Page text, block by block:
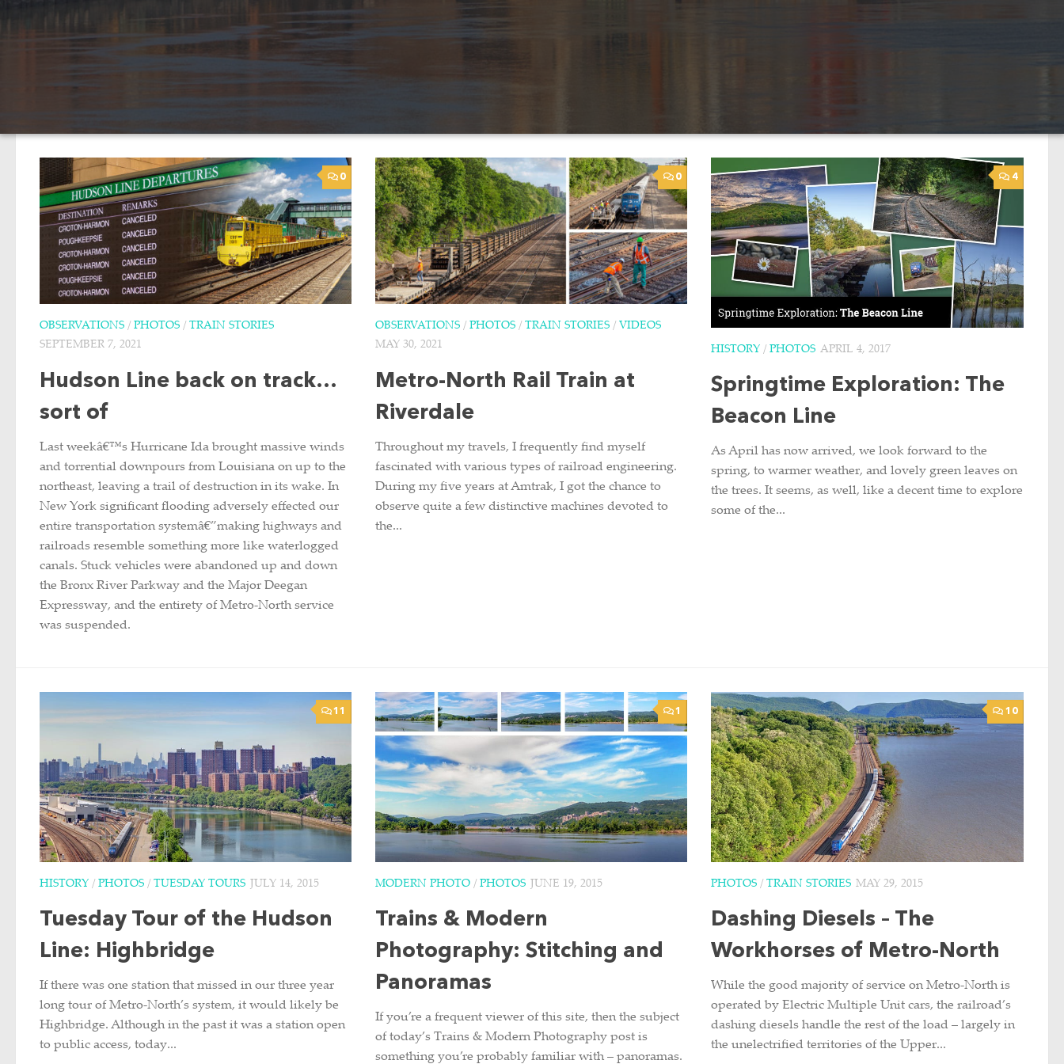
0
OBSERVATIONS / PHOTOS / TRAIN STORIES
SEPTEMBER 7, 2021
Hudson Line back on track…
sort of
Last weekâ€™s Hurricane Ida brought massive winds
and torrential downpours from Louisiana on up to the
northeast, leaving a trail of destruction in its wake. In
New York significant flooding adversely effected our
entire transportation systemâ€”making highways and
railroads resemble something more like waterlogged
canals. Stuck vehicles were abandoned up and down
the Bronx River Parkway and the Major Deegan
Expressway, and the entirety of Metro-North service
was suspended.
0
OBSERVATIONS /PHOTOS / TRAIN STORIES / VIDEOS
MAY 30, 2021
Metro-North Rail Train at
Riverdale
Throughout my travels, I frequently find myself
fascinated with various types of railroad engineering.
During my five years at Amtrak, I got the chance to
observe quite a few distinctive machines devoted to
the...
4
HISTORY /PHOTOS APRIL 4, 2017
Springtime Exploration: The
Beacon Line
As April has now arrived, we look forward to the
spring, to warmer weather, and lovely green leaves on
the trees. It seems, as well, like a decent time to explore
some of the...
11
HISTORY / PHOTOS / TUESDAY TOURS JULY 14, 2015
Tuesday Tour of the Hudson
Line: Highbridge
If there was one station that missed in our three year
long tour of Metro-North’s system, it would likely be
Highbridge. Although in the past it was a station open
to public access, today...
1
MODERN PHOTO /PHOTOS JUNE 19, 2015
Trains & Modern
Photography: Stitching and
Panoramas
If you’re a frequent viewer of this site, then the subject
of today’s Trains & Modern Photography post is
something you’re probably familiar with – panoramas.
10
PHOTOS / TRAIN STORIES MAY 29, 2015
Dashing Diesels – The
Workhorses of Metro-North
While the good majority of service on Metro-North is
operated by Electric Multiple Unit cars, the railroad’s
dashing diesels handle the rest of the load – largely in
the unelectrified territories of the Upper...